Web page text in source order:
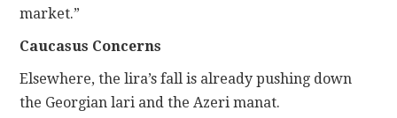
market.”
Caucasus Concerns
Elsewhere, the lira’s fall is already pushing down
the Georgian lari and the Azeri manat.